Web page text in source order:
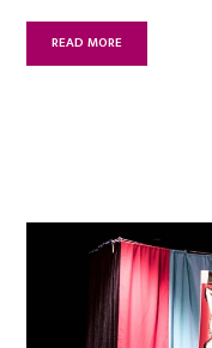
READ MORE